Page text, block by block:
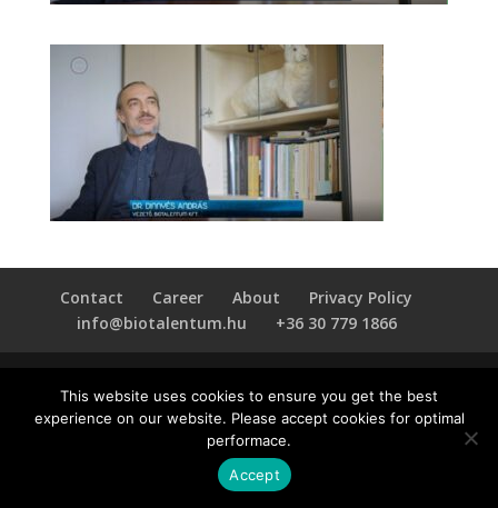
Contact Career About
Privacy Policy
info@biotalentum.hu
+36 30 779 1866
This website uses cookies to ensure you get the best
experience on our website. Please accept cookies for optimal
performace.
Accept